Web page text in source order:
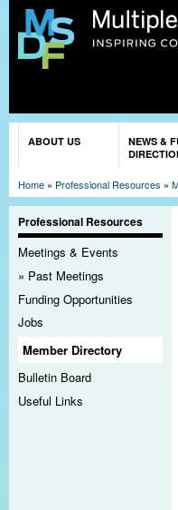
ABOUT US
NEWS &
Home » Professional Resources »
Professional Resources
Meetings & Events
Past Meetings
Funding Opportunities
Jobs
Member Directory
Bulletin Board
Useful Links